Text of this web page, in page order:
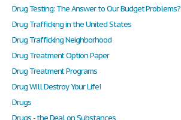
Drug Testing: The Answer to Our Budget Problems?
Drug Trafficking in the United States
Drug Trafficking Neighborhood
Drug Treatment Option Paper
Drug Treatment Programs
Drug Will Destroy Your Life!
Drugs